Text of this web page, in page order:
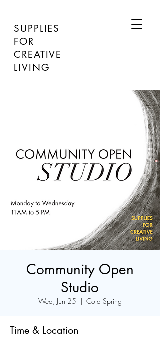
SUPPLIES
FOR
CREATIVE
LIVING
Community Open
Studio
Wed, Jun 25
  |
Cold Spring
Time & Location